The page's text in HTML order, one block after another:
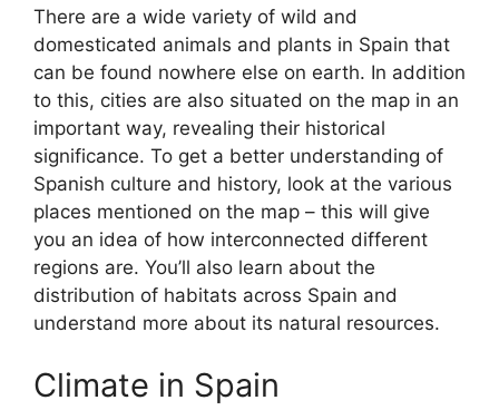
There are a wide variety of wild and
domesticated animals and plants in Spain that
can be found nowhere else on earth. In addition
to this, cities are also situated on the map in an
important way, revealing their historical
significance. To get a better understanding of
Spanish culture and history, look at the various
places mentioned on the map – this will give
you an idea of how interconnected different
regions are. You’ll also learn about the
distribution of habitats across Spain and
understand more about its natural resources.
Climate in Spain